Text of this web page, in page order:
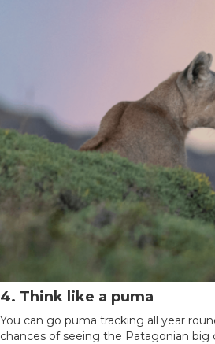
4. Think like a puma
You can go puma tracking all year
chances of seeing the Patagonian big